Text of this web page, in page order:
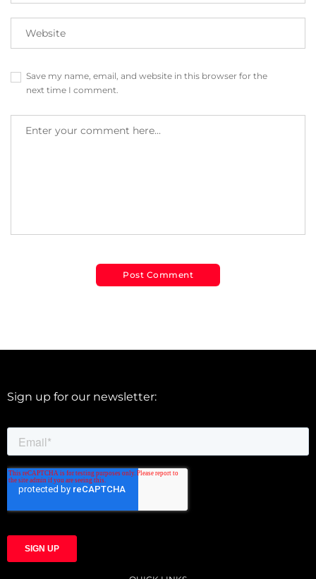
Save my name, email, and website in this browser for the
next time I comment.
Sign up for our newsletter: